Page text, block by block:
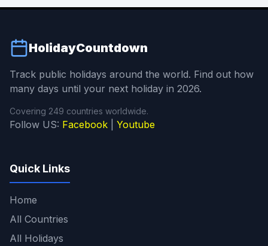
HolidayCountdown
Track public holidays around the world. Find out how
many days until your next holiday in 2026.
Covering 249 countries worldwide.
Follow US: Facebook Youtube
Quick Links
Home
All Countries
All Holidays